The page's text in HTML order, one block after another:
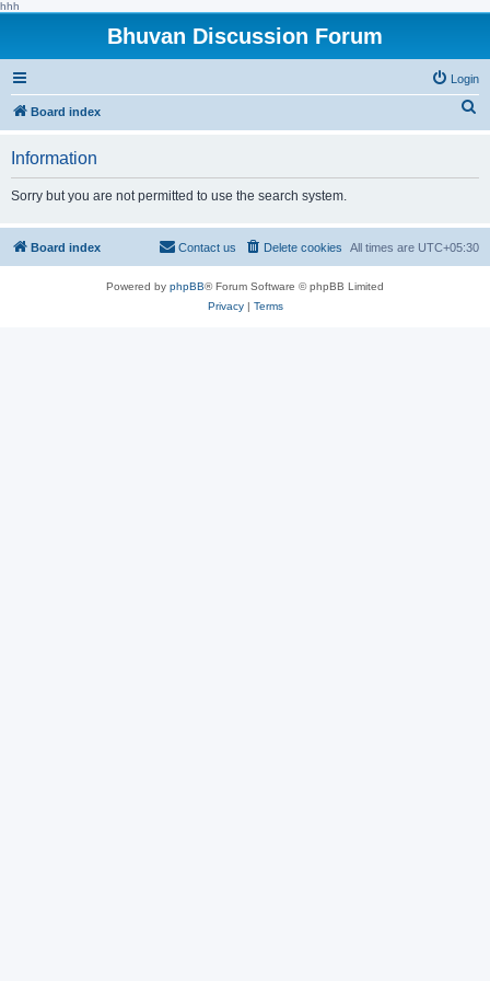
hhh
Bhuvan Discussion Forum
Login
Board index
h
Information
Sorry but you are not permitted to use the search system.
Board index All times are UTC+05:30
Delete cookies
Contact us
Powered by phpBB® Forum Software © phpBB Limited
Privacy| Terms